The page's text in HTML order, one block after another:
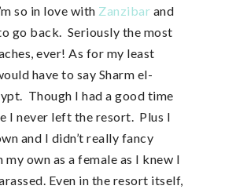
so in love with Zanzibar and
go back. Seriously the most
ever! As for my least
have to say Sharm el-
Though I had a good time
I never left the resort. Plus I
and I didn’t really fancy
my own as a female as I knew I
Even in the resort itself,